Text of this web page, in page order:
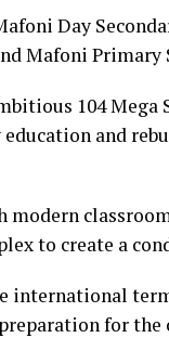
Day
Mafoni Primary
104
and
to create a
international
for the